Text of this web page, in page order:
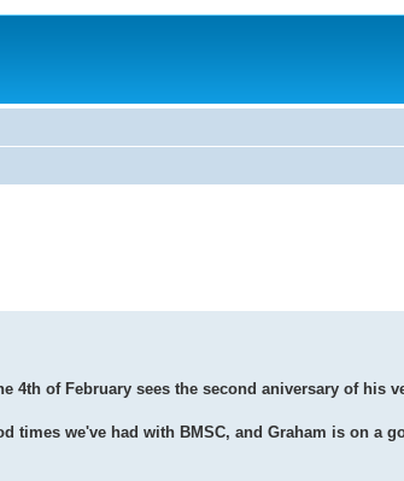
4th of February sees the second aniversary of his
times we've had with BMSC, and Graham is on a